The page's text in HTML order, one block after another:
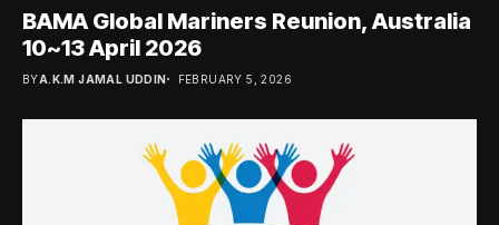
BAMA Global Mariners Reunion, Australia
10~13 April 2026
BYA.K.M JAMAL UDDIN FEBRUARY 5, 2026